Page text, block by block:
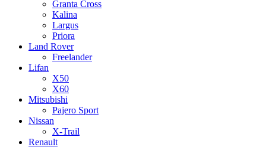
Granta Cross
Kalina
Largus
Priora
Land Rover
Freelander
Lifan
X50
X60
Mitsubishi
Pajero Sport
Nissan
X-Trail
Renault